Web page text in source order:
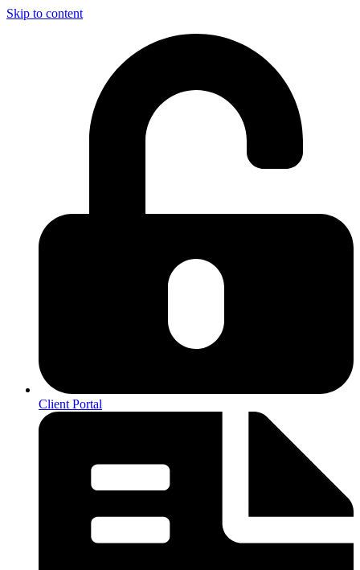
Skip to content
Client Portal